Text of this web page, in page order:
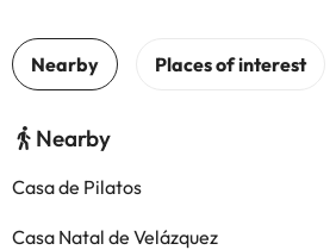
Nearby
Casa de Pilatos
Casa Natal de Velázquez